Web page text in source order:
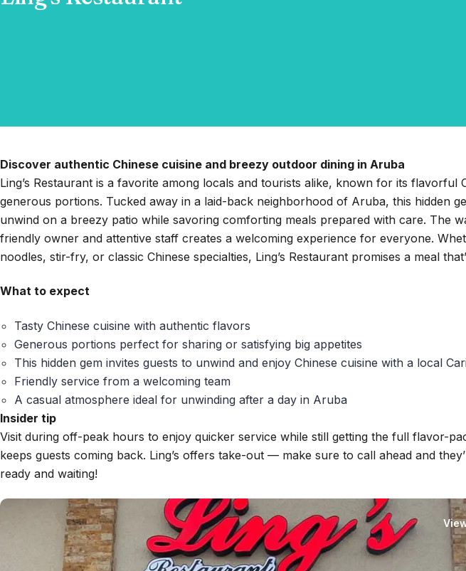
Discover authentic Chinese cuisine and breezy outdoor dining in Aruba
Ling’s Restaurant is a favorite among locals and tourists alike, known for its flavorful
generous portions. Tucked away in a laid-back neighborhood of Aruba, this hidden
unwind on a breezy patio while savoring comforting meals prepared with care. The
friendly owner and attentive staff creates a welcoming experience for everyone.
noodles, stir-fry, or classic Chinese specialties, Ling’s Restaurant promises a meal
What to expect
Tasty Chinese cuisine with authentic flavors
Generous portions perfect for sharing or satisfying big appetites
This hidden gem invites guests to unwind and enjoy Chinese cuisine with a local
Friendly service from a welcoming team
A casual atmosphere ideal for unwinding after a day in Aruba
Insider tip
Visit during off-peak hours to enjoy quicker service while still getting the full flavor-
keeps guests coming back. Ling’s offers take-out — make sure to call ahead and
ready and waiting!